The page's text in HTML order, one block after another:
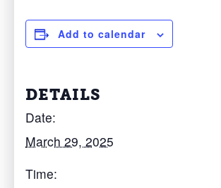
Add to calendar
DETAILS
Date:
March 29, 2025
Time: